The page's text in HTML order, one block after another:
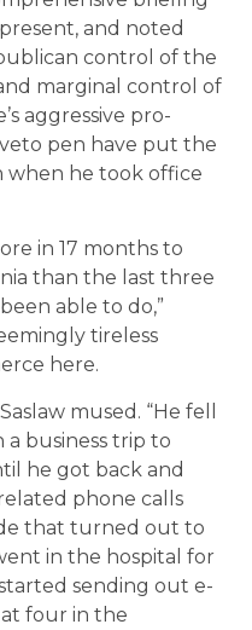
and noted
control of the
marginal control of
aggressive pro-
pen have put the
when he took office
in 17 months to
than the last three
able to do,”
tireless
here.
mused. “He fell
a business trip to
he got back and
phone calls
that turned out to
in the hospital for
sending out e-
four in the